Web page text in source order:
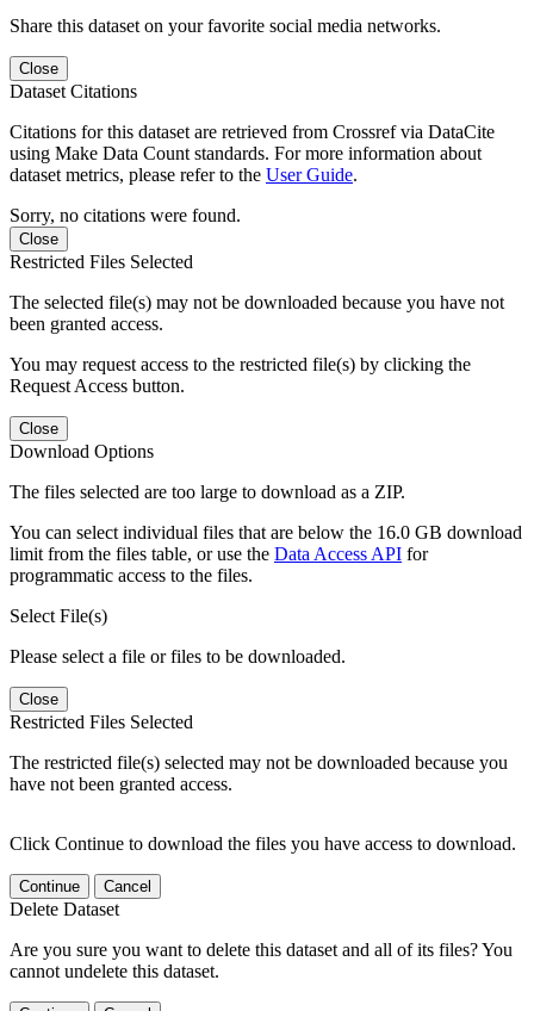
Share this dataset on your favorite social media networks.
Close
Dataset Citations
Citations for this dataset are retrieved from Crossref via DataCite
using Make Data Count standards. For more information about
dataset metrics, please refer to the User Guide.
Sorry, no citations were found.
Close
Restricted Files Selected
The selected file(s) may not be downloaded because you have not
been granted access.
You may request access to the restricted file(s) by clicking the
Request Access button.
Close
Download Options
The files selected are too large to download as a ZIP.
You can select individual files that are below the 16.0 GB download
limit from the files table, or use the Data Access API for
programmatic access to the files.
Select File(s)
Please select a file or files to be downloaded.
Close
Restricted Files Selected
The restricted file(s) selected may not be downloaded because you
have not been granted access.
Click Continue to download the files you have access to download.
Continue Cancel
Delete Dataset
Are you sure you want to delete this dataset and all of its files? You
cannot undelete this dataset.